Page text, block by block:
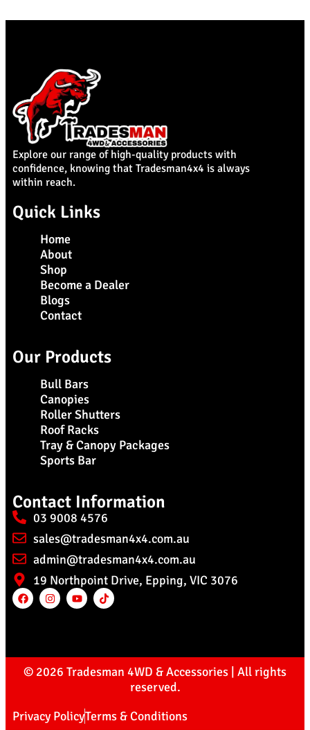
Explore our range of high-quality products with
confidence, knowing that Tradesman4x4 is always
within reach.
Quick Links
Home
About
Shop
Become a Dealer
Blogs
Contact
Our Products
Bull Bars
Canopies
Roller Shutters
Roof Racks
Tray & Canopy Packages
Sports Bar
Contact Information
03 9008 4576
sales@tradesman4x4.com.au
admin@tradesman4x4.com.au
19 Northpoint Drive, Epping, VIC 3076
© 2026 Tradesman 4WD & Accessories | All rights
reserved.
Privacy PolicyTerms & Conditions